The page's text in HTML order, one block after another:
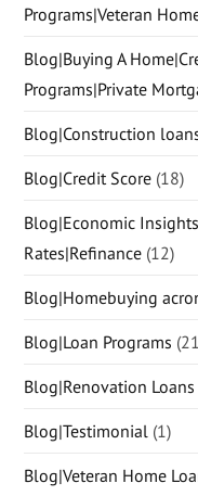
Programs|Veteran
Blog|Buying A
Programs|Private
Blog|Construction
Blog|Credit Score (18)
Blog|Economic
Rates|Refinance (12)
Blog|Homebuying
Blog|Loan Programs
Blog|Renovation Loans
Blog|Testimonial (1)
Blog|Veteran Home